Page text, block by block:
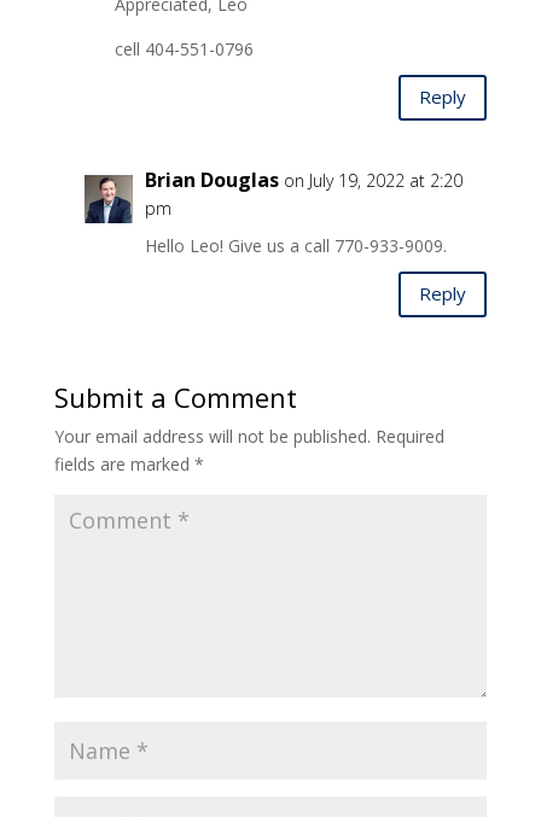
cell 404-551-0796
Reply
Brian Douglas on July 19, 2022 at 2:20
pm
Hello Leo! Give us a call 770-933-9009.
Reply
Submit a Comment
Your email address will not be published. Required
fields are marked *